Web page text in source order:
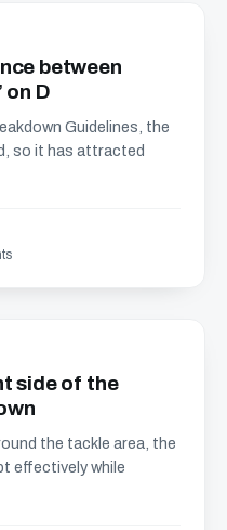
between
on D
Guidelines, the
so it has attracted
side of the
the tackle area, the
effectively while